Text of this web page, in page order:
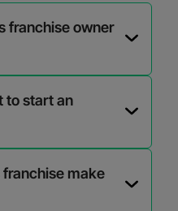
franchise owner
to start an
franchise make